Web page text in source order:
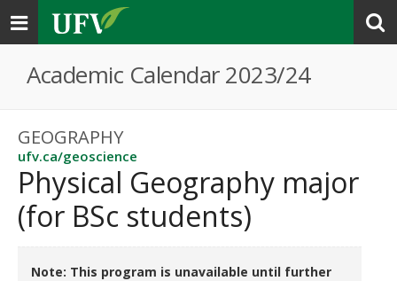
Toggle
navigation
Academic Calendar 2023/24
GEOGRAPHY
ufv.ca/geoscience
Physical Geography major
(for BSc students)
Note: This program is unavailable until further